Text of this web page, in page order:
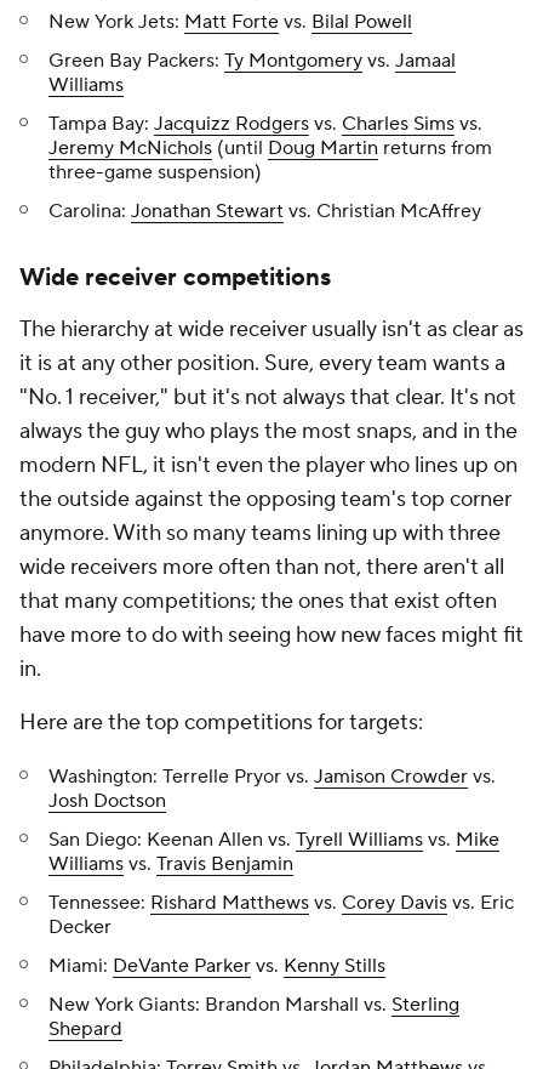
New York Jets: Matt Forte vs. Bilal Powell
Green Bay Packers: Ty Montgomery vs. Jamaal
Williams
Tampa Bay: Jacquizz Rodgers vs. Charles Sims vs.
Jeremy McNichols (until Doug Martin returns from
three-game suspension)
Carolina: Jonathan Stewart vs. Christian McAffrey
Wide receiver competitions
The hierarchy at wide receiver usually isn't as clear as
it is at any other position. Sure, every team wants a
"No. 1 receiver," but it's not always that clear. It's not
always the guy who plays the most snaps, and in the
modern NFL, it isn't even the player who lines up on
the outside against the opposing team's top corner
anymore. With so many teams lining up with three
wide receivers more often than not, there aren't all
that many competitions; the ones that exist often
have more to do with seeing how new faces might fit
in.
Here are the top competitions for targets:
Washington: Terrelle Pryor vs. Jamison Crowder vs.
Josh Doctson
San Diego: Keenan Allen vs. Tyrell Williams vs. Mike
Williams vs. Travis Benjamin
Tennessee: Rishard Matthews vs. Corey Davis vs. Eric
Decker
Miami: DeVante Parker vs. Kenny Stills
New York Giants: Brandon Marshall vs. Sterling
Shepard